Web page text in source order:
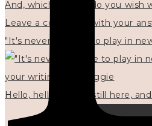
"It's never too late to play in new
Hello, hello? 🌼 I'm still here,